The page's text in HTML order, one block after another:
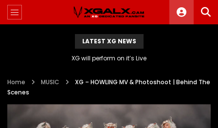
LATEST XG NEWS
XG will perform on it’s Live
Home MUSIC
XG – HOWLING MV & Photoshoot | Behind The
Scenes